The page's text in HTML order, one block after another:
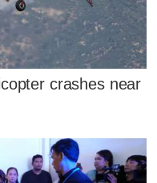
crashes near